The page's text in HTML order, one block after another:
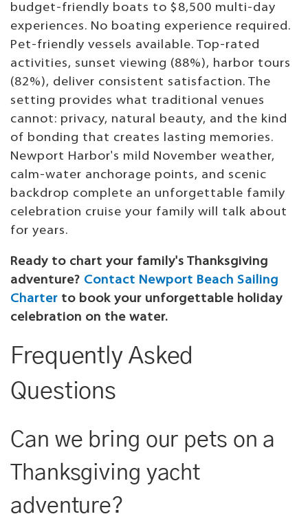
budget-friendly boats to $8,500 multi-day
experiences. No boating experience required.
Pet-friendly vessels available. Top-rated
activities, sunset viewing (88%), harbor tours
(82%), deliver consistent satisfaction. The
setting provides what traditional venues
cannot: privacy, natural beauty, and the kind
of bonding that creates lasting memories.
Newport Harbor's mild November weather,
calm-water anchorage points, and scenic
backdrop complete an unforgettable family
celebration cruise your family will talk about
for years.
Ready to chart your family's Thanksgiving
adventure? Contact Newport Beach Sailing
Charter to book your unforgettable holiday
celebration on the water.
Frequently Asked
Questions
Can we bring our pets on a
Thanksgiving yacht
adventure?